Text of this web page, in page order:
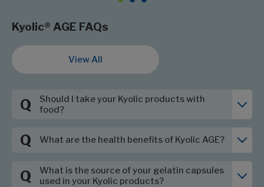
Kyolic® AGE FAQs
View All
Q
Should I take your Kyolic products with
food?
Q What are the health benefits of Kyolic AGE?
Q
What is the source of your gelatin capsules
used in your Kyolic products?